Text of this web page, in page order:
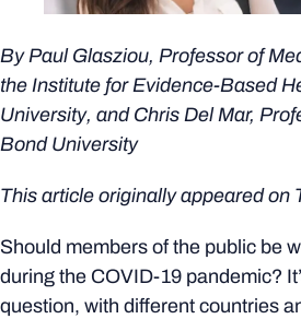
By Paul Glasziou, Professor of
the Institute for Evidence-Based
University, and Chris Del Mar,
Bond University
This article originally appeared on
Should members of the public be
during the COVID-19 pandemic?
question, with different countries